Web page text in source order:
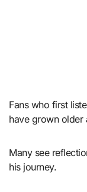
Fans who first
have grown older
Many see
his journey.